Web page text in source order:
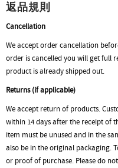
返品規則
Cancellation
We accept order cancellation
order is cancelled you will get full
product is already shipped out.
Returns (if applicable)
We accept return of products.
within 14 days after the receipt of
item must be unused and in the
also be in the original packaging.
or proof of purchase. Please do